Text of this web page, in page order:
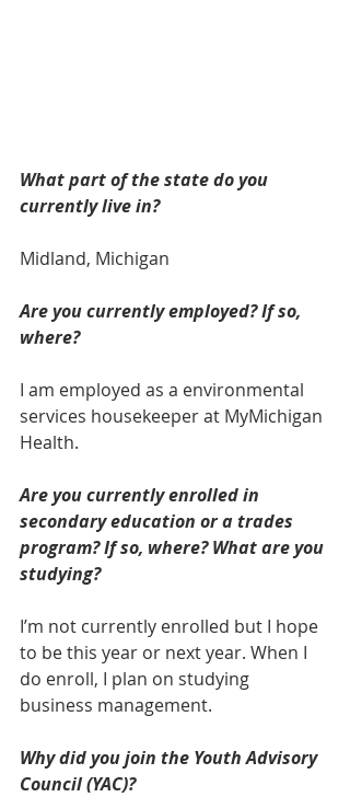
What part of the state do you
currently live in?
Midland, Michigan
Are you currently employed? If so,
where?
I am employed as a environmental
services housekeeper at MyMichigan
Health.
Are you currently enrolled in
secondary education or a trades
program? If so, where? What are you
studying?
I’m not currently enrolled but I hope
to be this year or next year. When I
do enroll, I plan on studying
business management.
Why did you join the Youth Advisory
Council (YAC)?